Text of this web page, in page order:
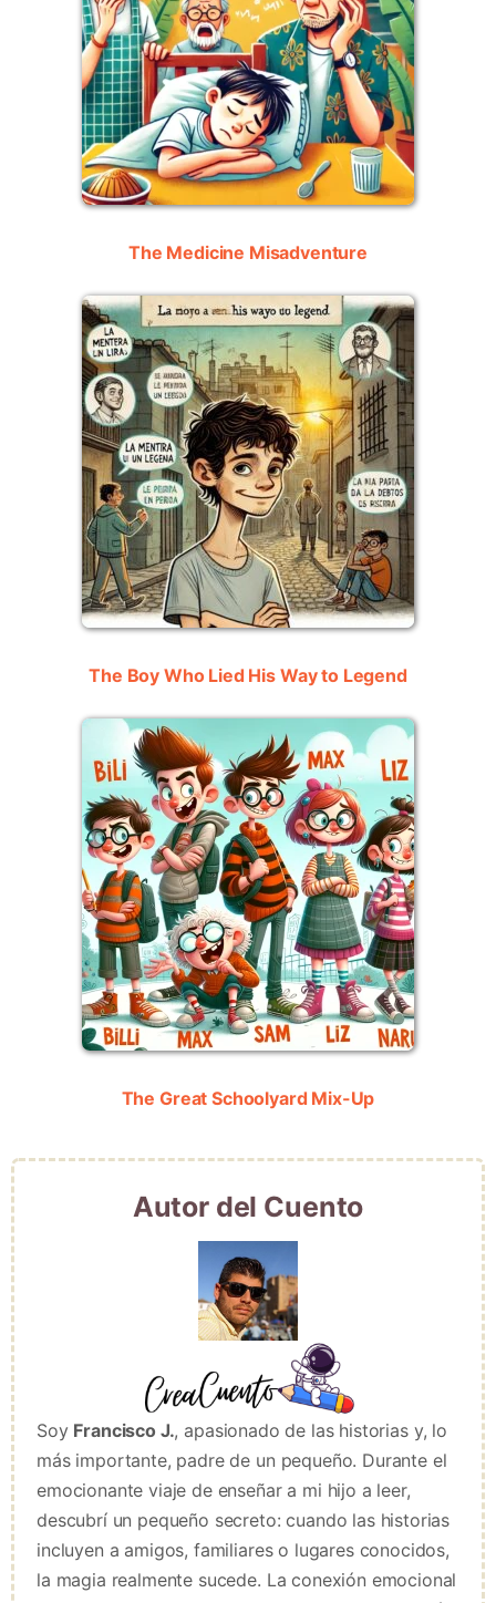
The Medicine Misadventure
The Boy Who Lied His Way to Legend
The Great Schoolyard Mix-Up
Autor del Cuento
Soy Francisco J., apasionado de las historias y, lo
más importante, padre de un pequeño. Durante el
emocionante viaje de enseñar a mi hijo a leer,
descubrí un pequeño secreto: cuando las historias
incluyen a amigos, familiares o lugares conocidos,
la magia realmente sucede. La conexión emocional